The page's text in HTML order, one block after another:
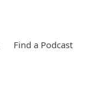
Find a Podcast